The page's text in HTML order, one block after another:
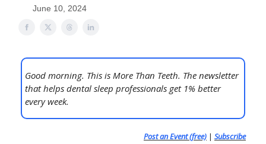
June 10, 2024
Good morning. This is More Than Teeth. The newsletter
that helps dental sleep professionals get 1% better
every week.
Post an Event (free) | Subscribe